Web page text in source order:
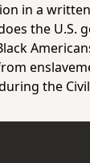
in a
the U.S.
the